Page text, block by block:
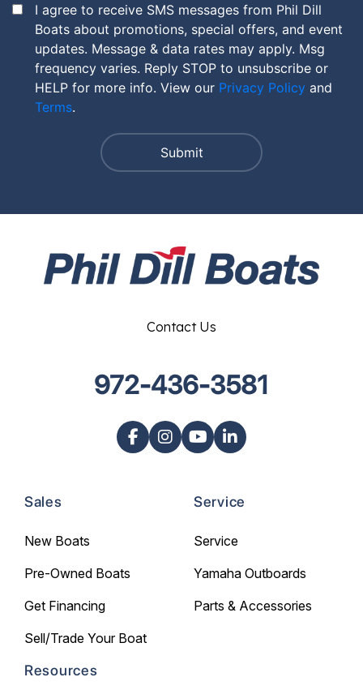
I agree to receive SMS messages from Phil Dill
Boats about promotions, special offers, and event
updates. Message & data rates may apply. Msg
frequency varies. Reply STOP to unsubscribe or
HELP for more info. View our Privacy Policy and
Terms.
Sales
New Boats
Pre-Owned Boats
Get Financing
Sell/Trade Your Boat
Service
Service
Yamaha Outboards
Parts & Accessories
Resources
Contact Us
972-436-3581